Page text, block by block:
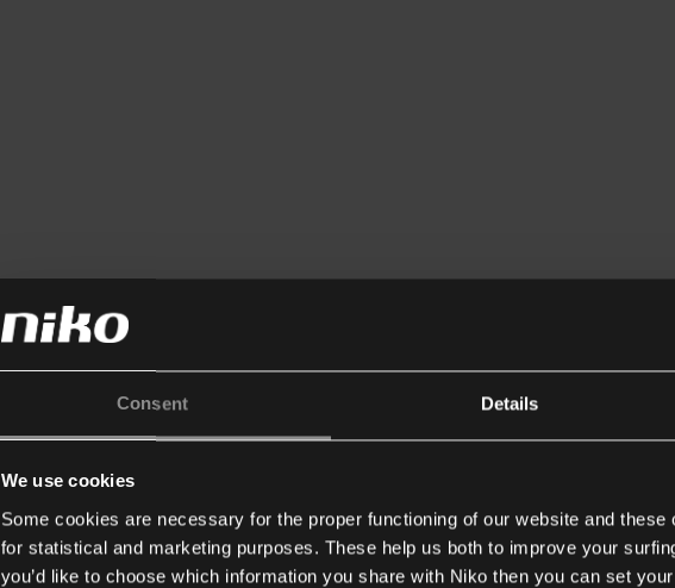
Consent Details
We use cookies
Some cookies are necessary for the proper functioning of our website and
for statistical and marketing purposes. These help us both to improve your
you’d like to choose which information you share with Niko then you can set